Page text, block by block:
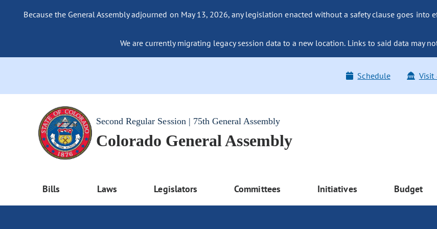
Because the General Assembly adjourned on May 13, 2026, any legislation enacted without a safety clause goes into
We are currently migrating legacy session data to a new location. Links to said data may
Schedule Visit
Second Regular Session | 75th General Assembly
Colorado General Assembly
Bills Laws Legislators Committees Initiatives Budget